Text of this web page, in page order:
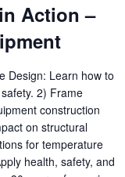
Action –
Design: Learn how to
2) Frame
construction
on structural
for temperature
health, safety, and